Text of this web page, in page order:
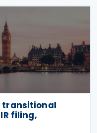
transitional
filing,